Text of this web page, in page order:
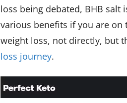
loss being debated, BHB
various benefits if you are on
weight loss, not directly, but
loss journey.